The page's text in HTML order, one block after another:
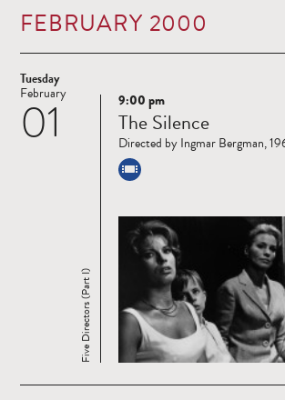
FEBRUARY 2000
Tuesday
01
February
Read
more
Five Directors (Part I)
9:00 pm
The Silence
Directed by Ingmar Bergman,